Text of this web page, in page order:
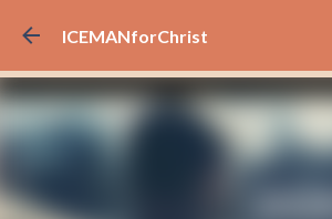
Skip to main content
ICEMANforChrist